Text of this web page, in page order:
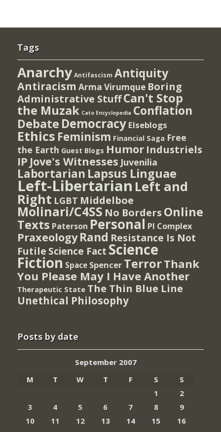
Tags
Anarchy Antifascism Antiquity
Antiracism Arma Virumque Boring
Administrative StuffCan't Stop
the Muzak Cato Encyclopedia Conflation
Debate Democracy Elseblogs
Ethics Feminism Financial Saga Free
the Earth Guest Blogs Humor Industriels
IP Jove's Witnesses Juvenilia
Labortarian Lapsus Linguae
Left-Libertarian Left and
Right LGBT Middelboe
Molinari/C4SS No Borders Online
Texts Paterson Personal PI Complex
Praxeology Rand Resistance Is Not
Futile Science Fact Science
Fiction Space Spencer TerrorThank
You Please May I Have Another
Therapeutic State The Thin Blue Line
Unethical Philosophy
Posts by date
September 2007
M
T W T F S
S
1
2
3
4 5 6 7 8
9
10
11 12 13 14 15
16